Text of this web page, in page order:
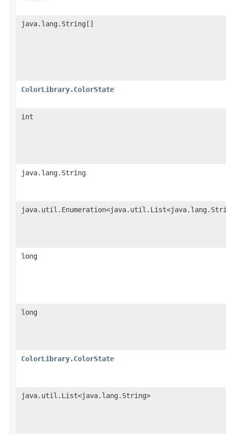
java.lang.String[]
ColorLibrary.ColorState
int
java.lang.String
long
long
ColorLibrary.ColorState
java.util.List<java.lang.String>